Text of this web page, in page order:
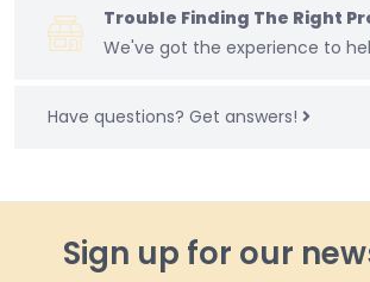
Trouble Finding The Right
We've got the experience to
Have questions? Get answers!
Sign up for our